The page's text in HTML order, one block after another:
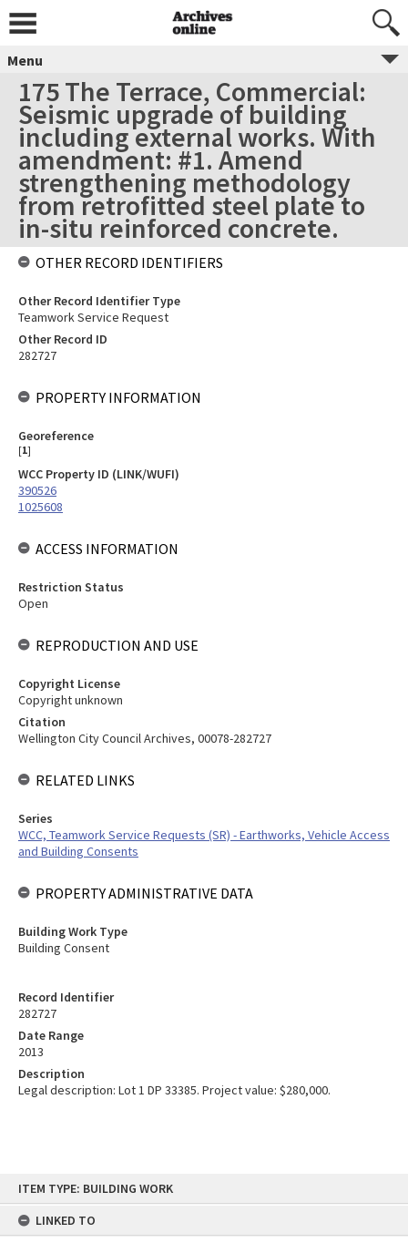
content
ITEM TYPE: BUILDING WORK
LINKED TO
Menu
175 The Terrace, Commercial:
Seismic upgrade of building
including external works. With
amendment: #1. Amend
strengthening methodology
from retrofitted steel plate to
in-situ reinforced concrete.
Record Identifier
282727
Date Range
2013
Description
Legal description: Lot 1 DP 33385. Project value: $280,000.
OTHER RECORD IDENTIFIERS
Other Record Identifier Type
Teamwork Service Request
Other Record ID
282727
PROPERTY INFORMATION
Georeference
[1]
WCC Property ID (LINK/WUFI)
390526
1025608
ACCESS INFORMATION
Restriction Status
Open
REPRODUCTION AND USE
Copyright License
Copyright unknown
Citation
Wellington City Council Archives, 00078-282727
RELATED LINKS
Series
WCC, Teamwork Service Requests (SR) - Earthworks, Vehicle Access
and Building Consents
PROPERTY ADMINISTRATIVE DATA
Building Work Type
Building Consent